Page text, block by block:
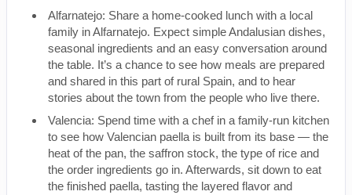
Alfarnatejo: Share a home-cooked lunch with a local
family in Alfarnatejo. Expect simple Andalusian dishes,
seasonal ingredients and an easy conversation around
the table. It’s a chance to see how meals are prepared
and shared in this part of rural Spain, and to hear
stories about the town from the people who live there.
Valencia: Spend time with a chef in a family-run kitchen
to see how Valencian paella is built from its base — the
heat of the pan, the saffron stock, the type of rice and
the order ingredients go in. Afterwards, sit down to eat
the finished paella, tasting the layered flavor and